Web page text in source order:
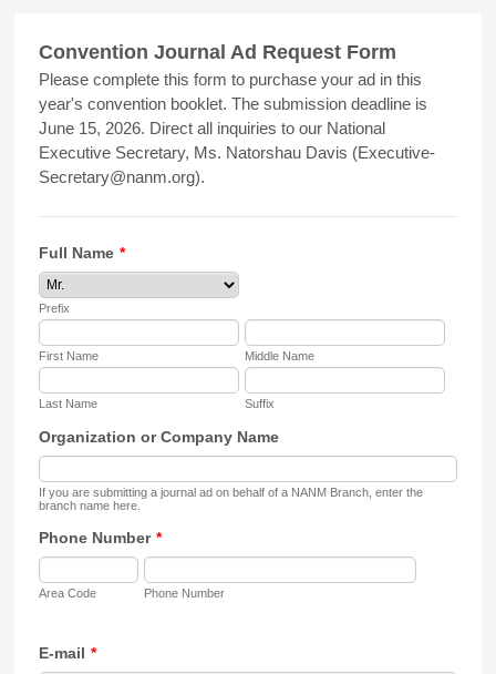
Convention Journal Ad Request Form
Please complete this form to purchase your ad in this
year's convention booklet. The submission deadline is
June 15, 2026. Direct all inquiries to our National
Executive Secretary, Ms. Natorshau Davis (Executive-
Secretary@nanm.org).
Full Name *
Prefix
First Name Middle Name
Last Name Suffix
Organization or Company Name
If you are submitting a journal ad on behalf of a NANM Branch, enter the
branch name here.
Phone Number *
Area Code Phone Number
E-mail *